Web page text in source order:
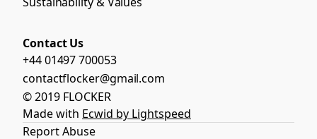
Contact Us
+44 01497 700053
contactflocker@gmail.com
© 2019 FLOCKER
Made with Ecwid by Lightspeed
Report Abuse